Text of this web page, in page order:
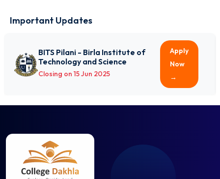
Interior Design
International Relations and Area Studies
Islamic History & Culture
Islamic Studies
Journalism
Journalism & Mass Communication (MJMC)
Labour and Social Welfare
Liberal Arts
Library and Information Science (B.Lib.I.Sc.)
Important Updates
BITS Pilani - Birla Institute of
Technology and Science
Closing on 15 Jun 2025
Apply
Now
→